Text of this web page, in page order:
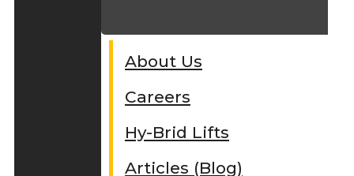
About Us
Careers
Hy-Brid Lifts
Articles (Blog)